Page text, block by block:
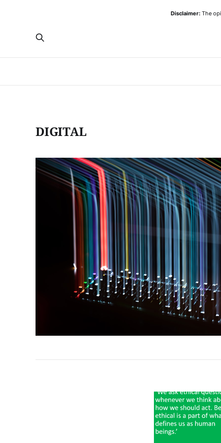
Disclaimer: The
DIGITAL